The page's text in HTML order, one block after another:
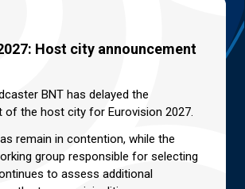
Host city announcement
BNT has delayed the
of the host city for Eurovision 2027.
remain in contention, while the
group responsible for selecting
to assess additional